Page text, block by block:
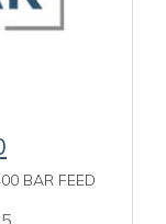
BAR FEED